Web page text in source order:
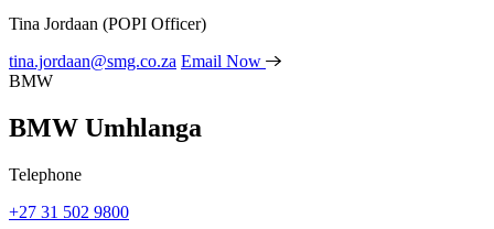
Tina Jordaan (POPI Officer)
tina.jordaan@smg.co.za Email Now
BMW
BMW Umhlanga
Telephone
+27 31 502 9800